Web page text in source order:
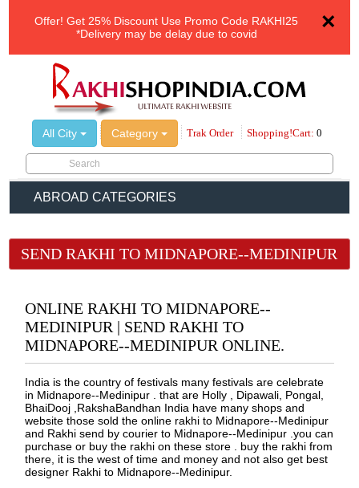
×
Offer! Get 25% Discount Use Promo Code RAKHI25
*Delivery may be delay due to covid
All City Category Trak Order Shopping!Cart: 0
ABROAD CATEGORIES
SEND RAKHI TO MIDNAPORE--MEDINIPUR
ONLINE RAKHI TO MIDNAPORE--
MEDINIPUR | SEND RAKHI TO
MIDNAPORE--MEDINIPUR ONLINE.
India is the country of festivals many festivals are celebrate
in Midnapore--Medinipur . that are Holly , Dipawali, Pongal,
BhaiDooj ,RakshaBandhan India have many shops and
website those sold the online rakhi to Midnapore--Medinipur
and Rakhi send by courier to Midnapore--Medinipur .you can
purchase or buy the rakhi on these store . buy the rakhi from
there, it is the west of time and money and not also get best
designer Rakhi to Midnapore--Medinipur.